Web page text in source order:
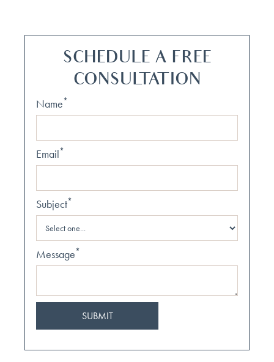
SCHEDULE A FREE
CONSULTATION
Name*
Email*
Subject*
Message*